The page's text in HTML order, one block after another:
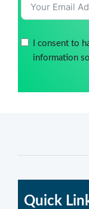
I consent to
information
Quick